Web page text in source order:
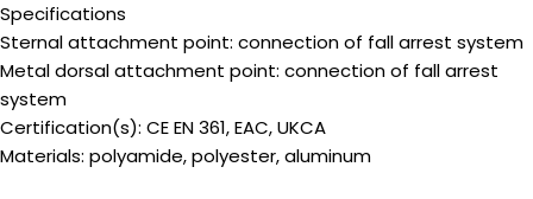
Specifications
Sternal attachment point: connection of fall arrest system
Metal dorsal attachment point: connection of fall arrest
system
Certification(s): CE EN 361, EAC, UKCA
Materials: polyamide, polyester, aluminum